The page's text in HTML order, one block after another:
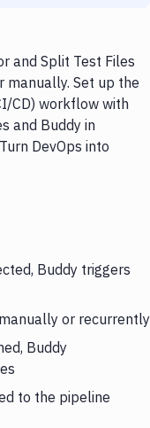
and Split Test Files
manually. Set up the
CD) workflow with
and Buddy in
DevOps into
Buddy triggers
or recurrently
Buddy
to the pipeline